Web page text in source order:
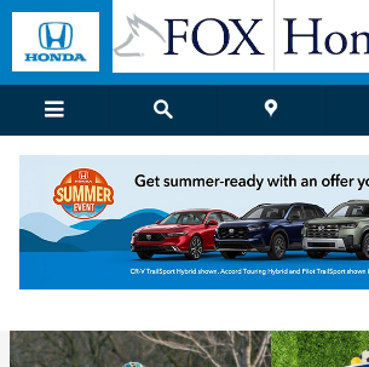
Skip to main content
Fox Honda | Blog Details
Wednesday, 26 April, 2017
Fox Honda Grand Rapids